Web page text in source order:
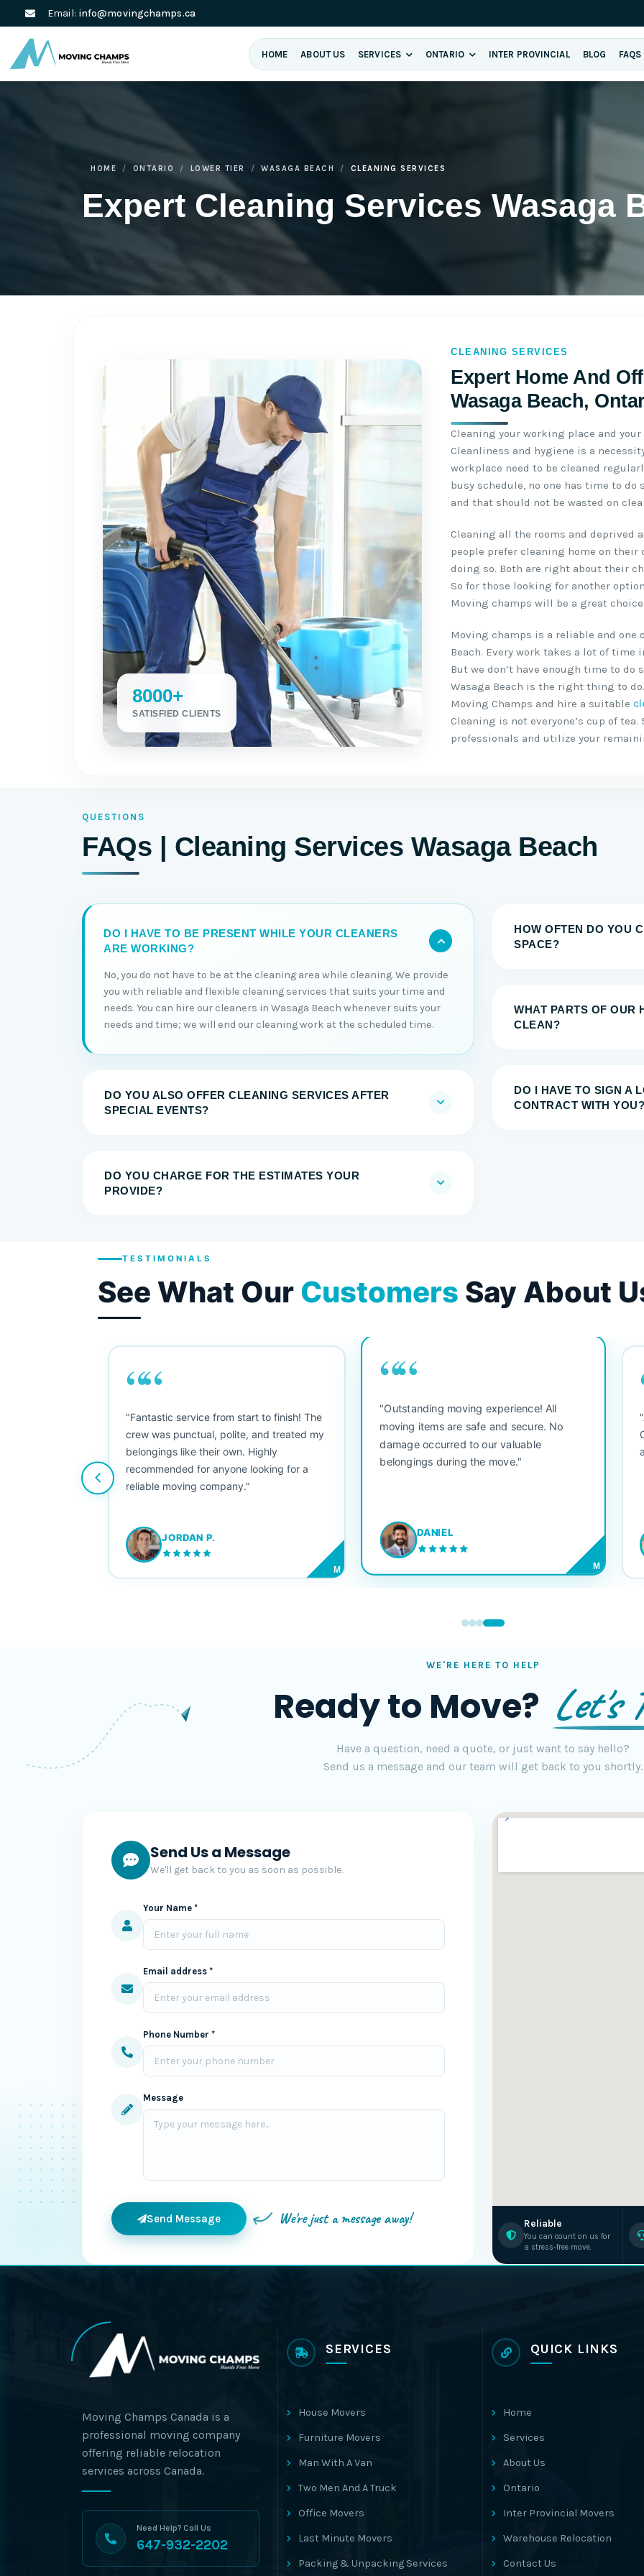
Email: info@movingchamps.ca
HOME ABOUT US SERVICES ONTARIO INTER PROVINCIAL BLOG FAQS
Expert Cleaning Services Wasaga
HOME ONTARIO LOWER TIER WASAGA BEACH CLEANING SERVICES
CLEANING SERVICES
Expert Home And
Wasaga Beach,
8000+
SATISFIED CLIENTS
Cleaning your working place and
Cleanliness and hygiene is a
workplace need to be cleaned
busy schedule, no one has time to do
and that should not be wasted on
Cleaning all the rooms and deprived
people prefer cleaning home on
doing so. Both are right about their
So for those looking for another
Moving champs will be a great
Moving champs is a reliable and one
Beach. Every work takes a lot of
But we don’t have enough time to do
Wasaga Beach is the right thing to
Moving Champs and hire a suitable
Cleaning is not everyone’s cup of
professionals and utilize your
QUESTIONS
FAQs | Cleaning Services Wasaga Beach
DO I HAVE TO BE PRESENT WHILE YOUR CLEANERS
ARE WORKING?
No, you do not have to be at the cleaning area while cleaning. We provide
you with reliable and flexible cleaning services that suits your time and
needs. You can hire our cleaners in Wasaga Beach whenever suits your
needs and time; we will end our cleaning work at the scheduled time.
DO YOU ALSO OFFER CLEANING SERVICES AFTER
SPECIAL EVENTS?
DO YOU CHARGE FOR THE ESTIMATES YOUR
PROVIDE?
HOW OFTEN DO YOU
SPACE?
WHAT PARTS OF OUR
CLEAN?
DO I HAVE TO SIGN A
CONTRACT WITH YOU?
TESTIMONIALS
See What Our Customers Say About
““
"Fantastic service from start to finish! The
crew was punctual, polite, and treated my
belongings like their own. Highly
recommended for anyone looking for a
reliable moving company."
JORDAN P.
M
““
"Outstanding moving experience! All
moving items are safe and secure. No
damage occurred to our valuable
belongings during the move."
DANIEL
M
WE'RE HERE TO HELP
Ready to Move? Let's
Have a question, need a quote, or just want to say hello?
Send us a message and our team will get back to you shortly.
Send Us a Message
We'll get back to you as soon as possible.
Your Name *
Email address *
Phone Number *
Message
Send Message We're just a message away! Reliable
You can count on us for
a stress-free move.
Moving Champs Canada is a
professional moving company
offering reliable relocation
services across Canada.
Need Help? Call Us
647-932-2202
SERVICES
House Movers
Furniture Movers
Man With A Van
Two Men And A Truck
Office Movers
Last Minute Movers
Packing & Unpacking Services
QUICK LINKS
Home
Services
About Us
Ontario
Inter Provincial Movers
Warehouse Relocation
Contact Us